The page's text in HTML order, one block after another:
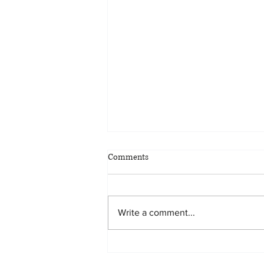
Comments
Write a comment...